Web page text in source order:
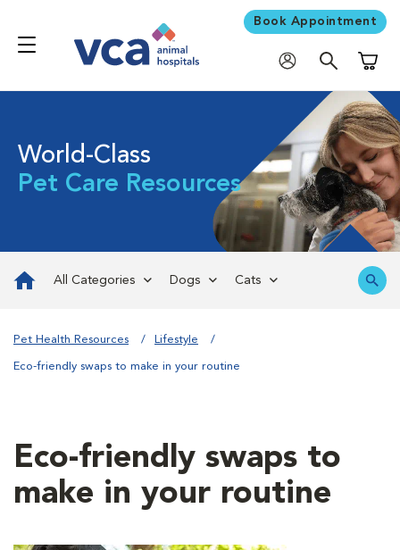
Book Appointment
World-Class
Pet Care Resources
All Categories Dogs Cats
Pet Health Resources Lifestyle
Eco-friendly swaps to make in your routine
Eco-friendly swaps to
make in your routine